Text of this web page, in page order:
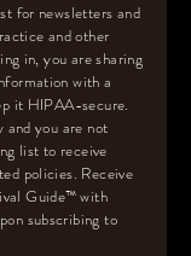
for newsletters and
and other
in, you are sharing
with a
it HIPAA-secure.
you are not
list to receive
policies. Receive
Guide™️with
subscribing to